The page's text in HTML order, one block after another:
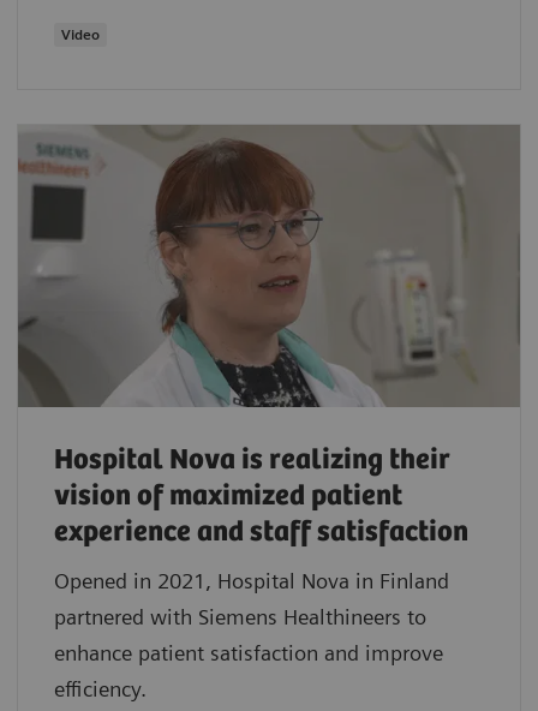
Video
Hospital Nova is realizing their
vision of maximized patient
experience and staff satisfaction
Opened in 2021, Hospital Nova in Finland
partnered with Siemens Healthineers to
enhance patient satisfaction and improve
efficiency.